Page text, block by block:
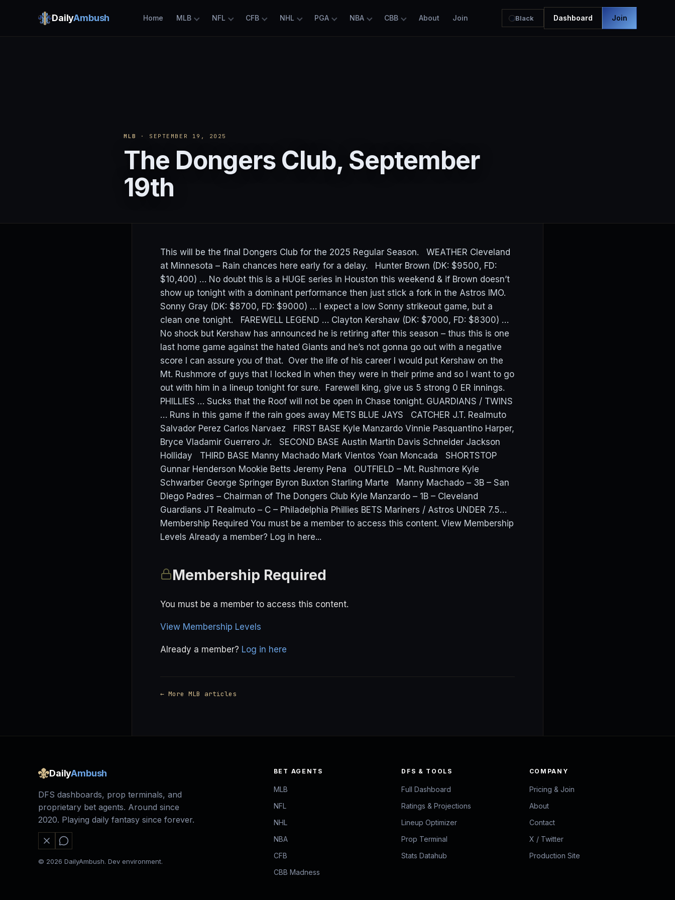
DailyAmbush Home MLB NFL CFB NHL PGA NBA CBB About Join Black Dashboard Join
MLB · SEPTEMBER 19, 2025
The Dongers Club, September
19th
This will be the final Dongers Club for the 2025 Regular Season. WEATHER Cleveland
at Minnesota – Rain chances here early for a delay. Hunter Brown (DK: $9500, FD:
$10,400) … No doubt this is a HUGE series in Houston this weekend & if Brown doesn’t
show up tonight with a dominant performance then just stick a fork in the Astros IMO.
Sonny Gray (DK: $8700, FD: $9000) … I expect a low Sonny strikeout game, but a
clean one tonight. FAREWELL LEGEND … Clayton Kershaw (DK: $7000, FD: $8300) …
No shock but Kershaw has announced he is retiring after this season – thus this is one
last home game against the hated Giants and he’s not gonna go out with a negative
score I can assure you of that. Over the life of his career I would put Kershaw on the
Mt. Rushmore of guys that I locked in when they were in their prime and so I want to go
out with him in a lineup tonight for sure. Farewell king, give us 5 strong 0 ER innings.
PHILLIES … Sucks that the Roof will not be open in Chase tonight. GUARDIANS / TWINS
… Runs in this game if the rain goes away METS BLUE JAYS CATCHER J.T. Realmuto
Salvador Perez Carlos Narvaez FIRST BASE Kyle Manzardo Vinnie Pasquantino Harper,
Bryce Vladamir Guerrero Jr. SECOND BASE Austin Martin Davis Schneider Jackson
Holliday THIRD BASE Manny Machado Mark Vientos Yoan Moncada SHORTSTOP
Gunnar Henderson Mookie Betts Jeremy Pena OUTFIELD – Mt. Rushmore Kyle
Schwarber George Springer Byron Buxton Starling Marte Manny Machado – 3B – San
Diego Padres – Chairman of The Dongers Club Kyle Manzardo – 1B – Cleveland
Guardians JT Realmuto – C – Philadelphia Phillies BETS Mariners / Astros UNDER 7.5…
Membership Required You must be a member to access this content. View Membership
Levels Already a member? Log in here...
Membership Required
You must be a member to access this content.
View Membership Levels
Already a member? Log in here
← More MLB articles
DailyAmbush
DFS dashboards, prop terminals, and
proprietary bet agents. Around since
2020. Playing daily fantasy since forever.
© 2026 DailyAmbush. Dev environment.
BET AGENTS
MLB
NFL
NHL
NBA
CFB
CBB Madness
DFS & TOOLS
Full Dashboard
Ratings & Projections
Lineup Optimizer
Prop Terminal
Stats Datahub
COMPANY
Pricing & Join
About
Contact
X / Twitter
Production Site